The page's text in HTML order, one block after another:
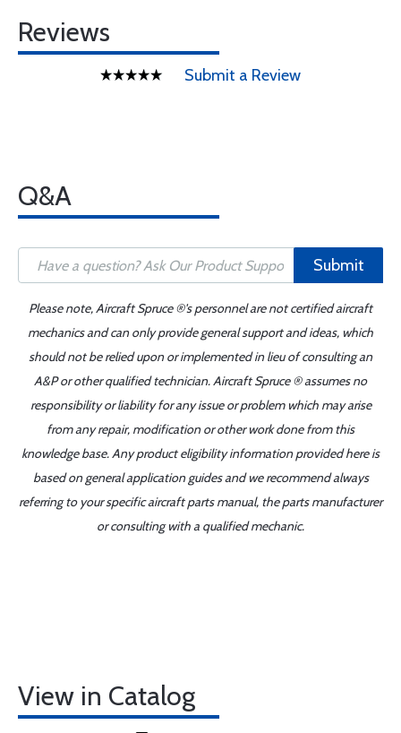
Reviews
Submit a Review
Q&A
Submit
Please note, Aircraft Spruce ®'s personnel are not certified aircraft
mechanics and can only provide general support and ideas, which
should not be relied upon or implemented in lieu of consulting an
A&P or other qualified technician. Aircraft Spruce ® assumes no
responsibility or liability for any issue or problem which may arise
from any repair, modification or other work done from this
knowledge base. Any product eligibility information provided here is
based on general application guides and we recommend always
referring to your specific aircraft parts manual, the parts manufacturer
or consulting with a qualified mechanic.
View in Catalog